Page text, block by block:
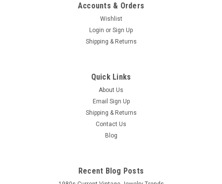
Accounts & Orders
Wishlist
Login or Sign Up
Shipping & Returns
Quick Links
About Us
Email Sign Up
Shipping & Returns
Contact Us
Blog
Recent Blog Posts